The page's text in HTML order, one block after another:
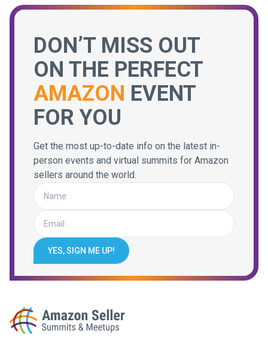
DON’T MISS OUT
ON THE PERFECT
AMAZON EVENT
FOR YOU
Get the most up-to-date info on the latest in-
person events and virtual summits for Amazon
sellers around the world.
YES, SIGN ME UP!